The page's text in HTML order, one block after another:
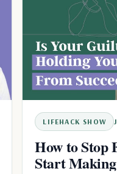
LIFEHACK SHOW
How to Stop
Start